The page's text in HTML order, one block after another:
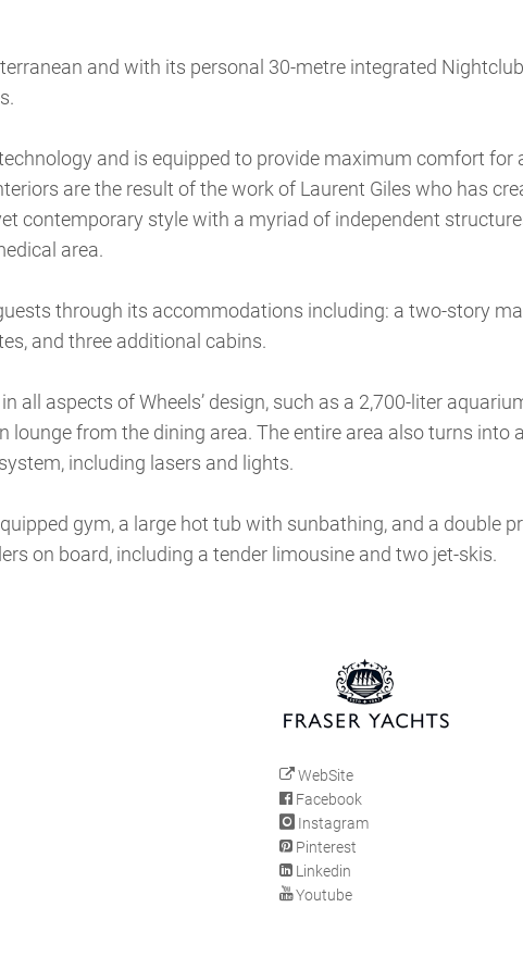
and with its personal 30-metre integrated
and is equipped to provide maximum comfort for
are the result of the work of Laurent Giles who has
contemporary style with a myriad of independent
area.
through its accommodations including: a two-story
and three additional cabins.
all aspects of Wheels’ design, such as a 2,700-liter
lounge from the dining area. The entire area also turns into
including lasers and lights.
gym, a large hot tub with sunbathing, and a double
on board, including a tender limousine and two jet-skis.
WebSite
Facebook
Instagram
Pinterest
Linkedin
Youtube